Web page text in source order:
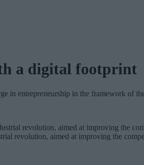
a digital footprint
in entrepreneurship in the framework of
revolution, aimed at improving the